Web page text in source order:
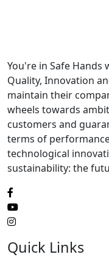
You're in Safe Hands
Quality, Innovation
maintain their
wheels towards
customers and
terms of
technological
sustainability: the
Quick Links